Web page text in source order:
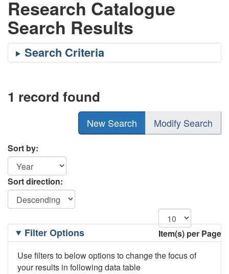
Research Catalogue
Search Results
1 record found
New Search Modify Search
Sort by:
Sort direction:
Item(s) per Page
Filtering
OptionsFilter Options
Use filters to below options to change the focus of
your results in following data table